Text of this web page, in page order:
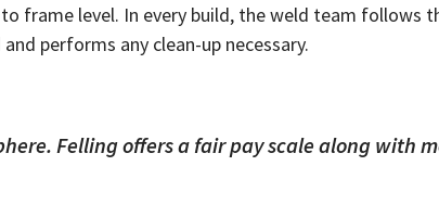
frame level. In every build, the weld team follows
performs any clean-up necessary.
Felling offers a fair pay scale along with